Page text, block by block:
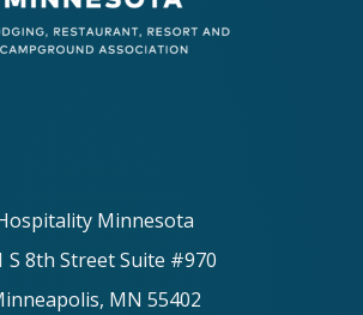
Minnesota
S 8th Street Suite #970
MN 55402